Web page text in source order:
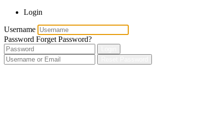
Login
Username
Password Forget Password?